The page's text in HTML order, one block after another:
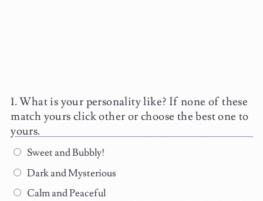
What is your personality like? If none of these
match yours click other or choose the best one to
yours.
Sweet and Bubbly!
Dark and Mysterious
Calm and Peaceful